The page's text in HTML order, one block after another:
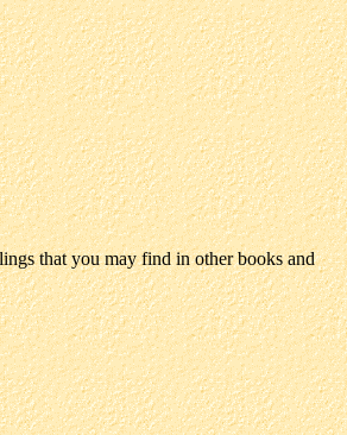
that you may find in other books and